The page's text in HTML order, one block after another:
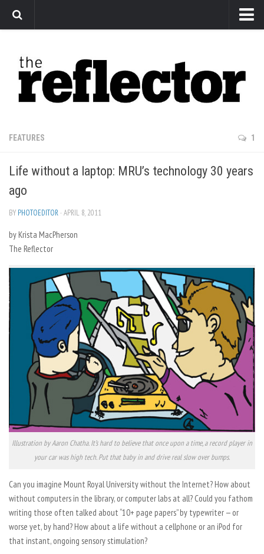
Arts
Features
Sports
Editorial
Privacy Policy
The Reflector x MRU Write Club
FEATURES 1
Life without a laptop: MRU’s technology 30 years
ago
BY PHOTOEDITOR · APRIL 8, 2011
by Krista MacPherson
The Reflector
Illustration by Aaron Chatha. It’s hard to believe that once upon a time, a record player in
your car was high tech. Put that baby in and drive real slow over bumps.
Can you imagine Mount Royal University without the Internet? How about
without computers in the library, or computer labs at all? Could you fathom
writing those often talked about “10+ page papers” by typewriter — or
worse yet, by hand? How about a life without a cellphone or an iPod for
that instant, ongoing sensory stimulation?